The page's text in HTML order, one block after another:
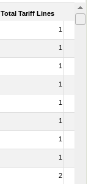
Total Tariff Lines Is
1
1
1
1
1
1
1
1
2